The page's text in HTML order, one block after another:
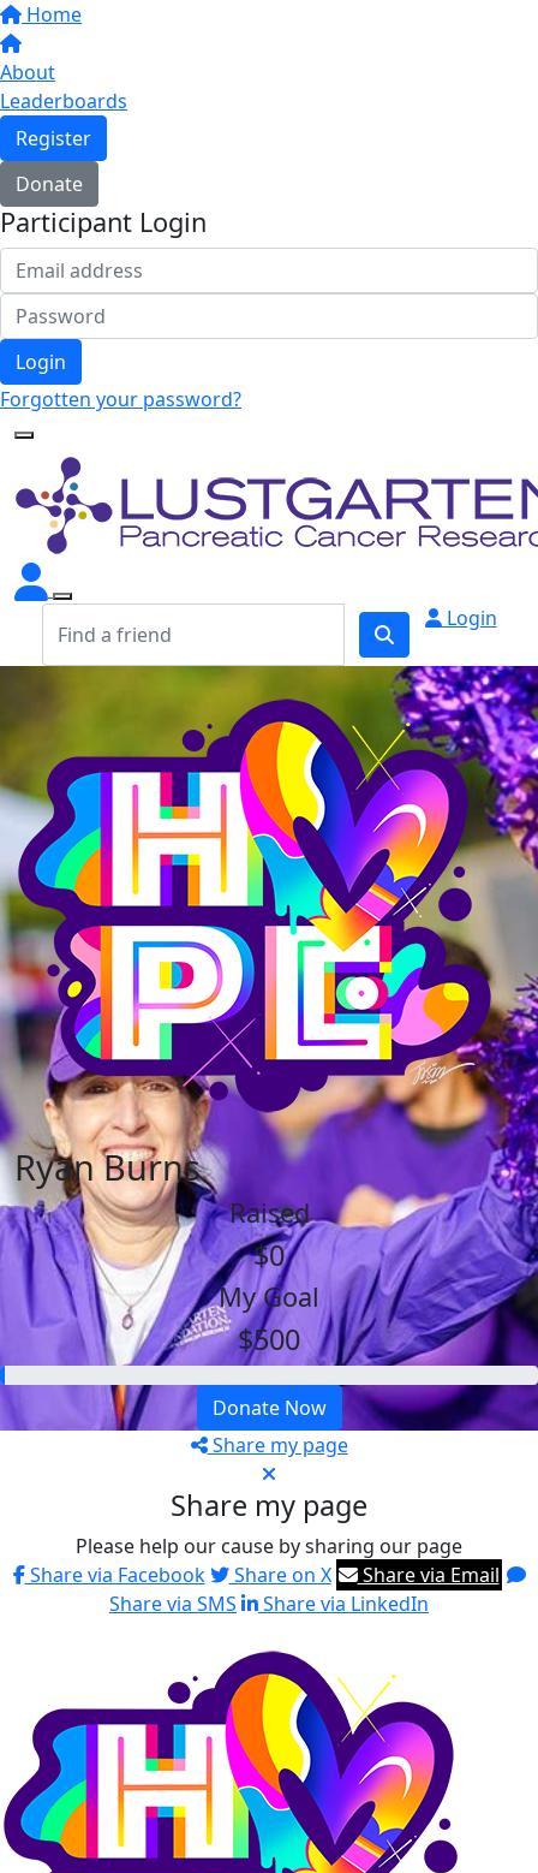
Home
About
Leaderboards
Register
Donate
Participant Login
Login
Forgotten your password?
Login
Ryan Burns
Raised
$0
My Goal
$500
Donate Now
Share my page
Share my page
Please help our cause by sharing our page
Share via Facebook
Share on X
Share via Email
Share via SMS
Share via LinkedIn